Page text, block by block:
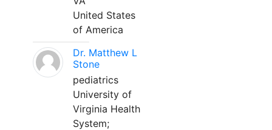
United States
of America
Dr. Matthew L
Stone
pediatrics
University of
Virginia Health
System;